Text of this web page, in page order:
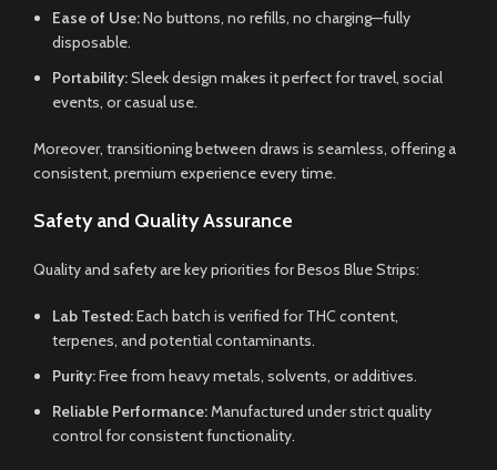
Ease of Use:No buttons, no refills, no charging—fully
disposable.
Portability:Sleek design makes it perfect for travel, social
events, or casual use.
Moreover, transitioning between draws is seamless, offering a
consistent, premium experience every time.
Safety and Quality Assurance
Quality and safety are key priorities for Besos Blue Strips:
Lab Tested:Each batch is verified for THC content,
terpenes, and potential contaminants.
Purity:Free from heavy metals, solvents, or additives.
Reliable Performance:Manufactured under strict quality
control for consistent functionality.